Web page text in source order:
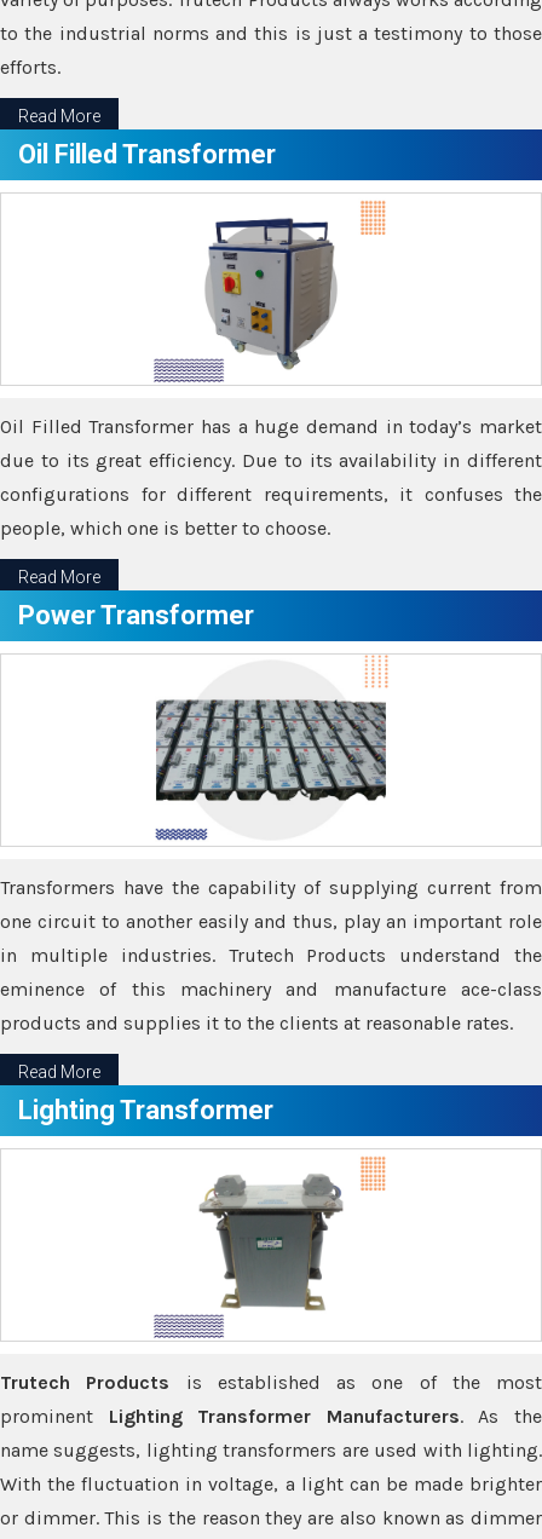
to the industrial norms and this is just a testimony to those
efforts.
Read More
Oil Filled Transformer
Oil Filled Transformer has a huge demand in today’s market
due to its great efficiency. Due to its availability in different
configurations for different requirements, it confuses the
people, which one is better to choose.
Read More
Power Transformer
Transformers have the capability of supplying current from
one circuit to another easily and thus, play an important role
in multiple industries. Trutech Products understand the
eminence of this machinery and manufacture ace-class
products and supplies it to the clients at reasonable rates.
Read More
Lighting Transformer
Trutech Products is established as one of the most
prominent Lighting Transformer Manufacturers. As the
name suggests, lighting transformers are used with lighting.
With the fluctuation in voltage, a light can be made brighter
or dimmer. This is the reason they are also known as dimmer